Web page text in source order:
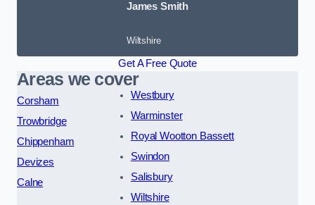
James Smith
Wiltshire
Get A Free Quote
Areas we cover
Corsham
Trowbridge
Chippenham
Devizes
Calne
Westbury
Warminster
Royal Wootton Bassett
Swindon
Salisbury
Wiltshire